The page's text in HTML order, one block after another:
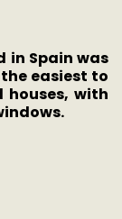
in Spain was
easiest to
houses, with